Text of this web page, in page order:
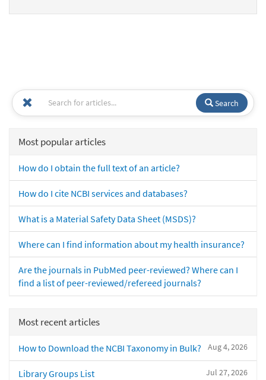
Search
Most popular articles
How do I obtain the full text of an article?
How do I cite NCBI services and databases?
What is a Material Safety Data Sheet (MSDS)?
Where can I find information about my health insurance?
Are the journals in PubMed peer-reviewed? Where can I
find a list of peer-reviewed/refereed journals?
Most recent articles
Aug 4, 2026
How to Download the NCBI Taxonomy in Bulk?
Jul 27, 2026
Library Groups List